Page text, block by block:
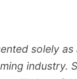
solely
industry.